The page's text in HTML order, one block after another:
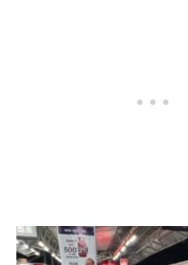
Post
navigation